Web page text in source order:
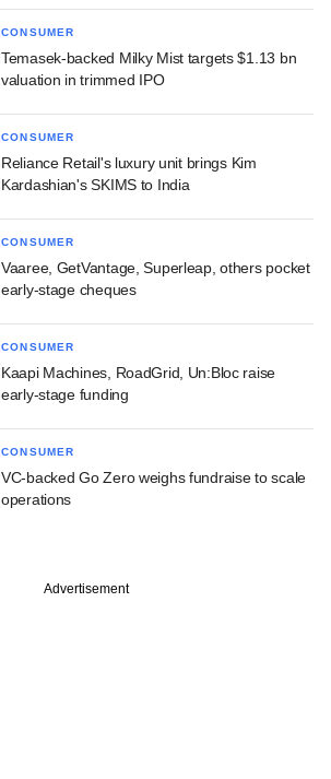
CONSUMER
Temasek-backed Milky Mist targets $1.13 bn
valuation in trimmed IPO
CONSUMER
Reliance Retail's luxury unit brings Kim
Kardashian's SKIMS to India
CONSUMER
Vaaree, GetVantage, Superleap, others pocket
early-stage cheques
CONSUMER
Kaapi Machines, RoadGrid, Un:Bloc raise
early-stage funding
CONSUMER
VC-backed Go Zero weighs fundraise to scale
operations
Advertisement